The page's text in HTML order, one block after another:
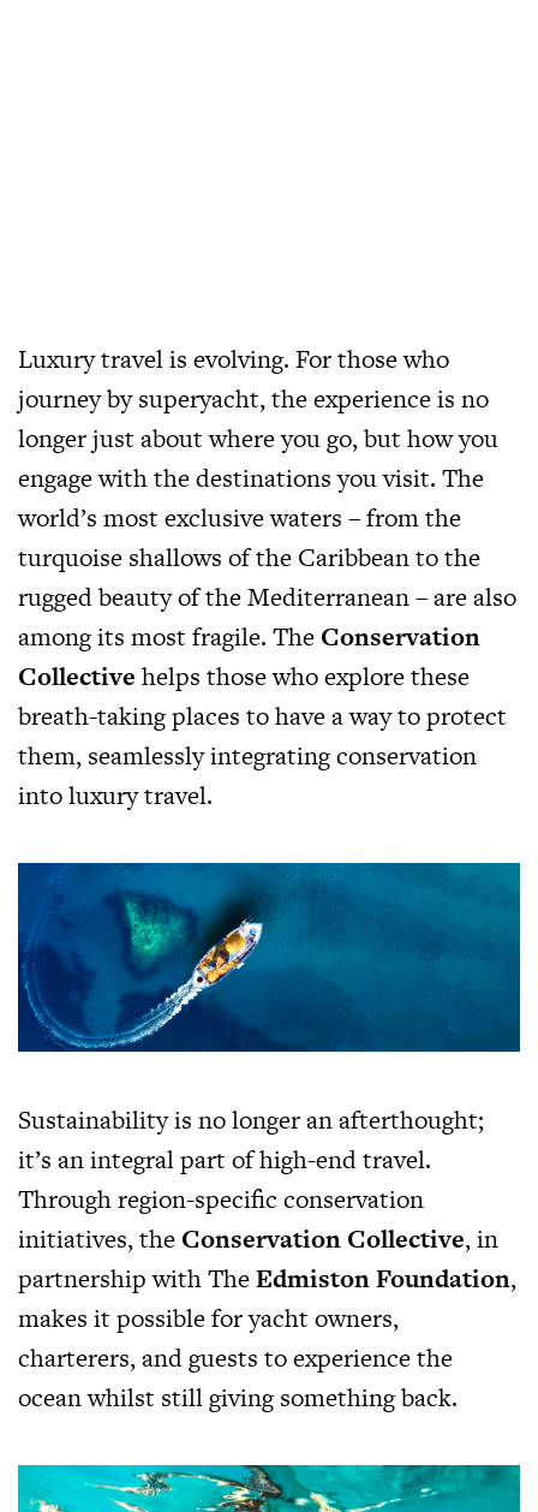
Luxury travel is evolving. For those who
journey by superyacht, the experience is no
longer just about where you go, but how you
engage with the destinations you visit. The
world’s most exclusive waters – from the
turquoise shallows of the Caribbean to the
rugged beauty of the Mediterranean – are also
among its most fragile. The Conservation
Collective helps those who explore these
breath-taking places to have a way to protect
them, seamlessly integrating conservation
into luxury travel.
Sustainability is no longer an afterthought;
it’s an integral part of high-end travel.
Through region-specific conservation
initiatives, the Conservation Collective, in
partnership with TheEdmiston Foundation,
makes it possible for yacht owners,
charterers, and guests to experience the
ocean whilst still giving something back.